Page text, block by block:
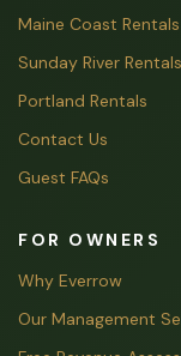
Maine Coast Rentals
Sunday River Rentals
Portland Rentals
Contact Us
Guest FAQs
FOR OWNERS
Why Everrow
Our Management